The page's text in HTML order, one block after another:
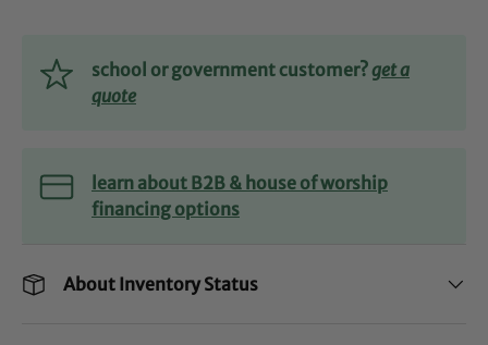
school or government customer?get a
quote
learn about B2B & house of worship
financing options
About Inventory Status